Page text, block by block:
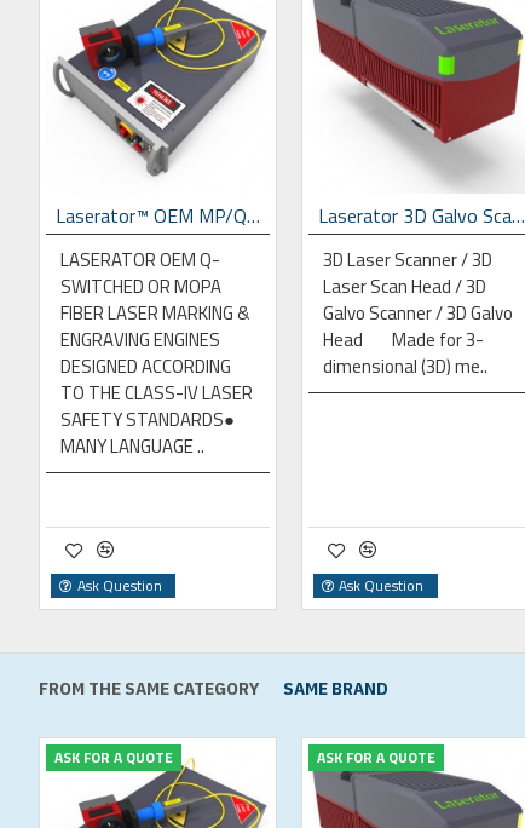
Laserator™ OEM MP/QS Fiber Laser Engines
LASERATOR OEM Q-
SWITCHED OR MOPA
FIBER LASER MARKING &
ENGRAVING ENGINES
DESIGNED ACCORDING
TO THE CLASS-IV LASER
SAFETY STANDARDS●
MANY LANGUAGE ..
Ask Question
Laserator 3D Galvo Scan Head
3D Laser Scanner / 3D
Laser Scan Head / 3D
Galvo Scanner / 3D Galvo
Head Made for 3-
dimensional (3D) me..
Ask Question
FROM THE SAME CATEGORY SAME BRAND
ASK FOR A QUOTE ASK FOR A QUOTE